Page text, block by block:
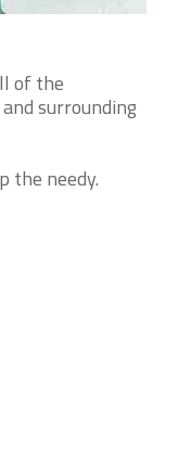
of the
surrounding
the needy.